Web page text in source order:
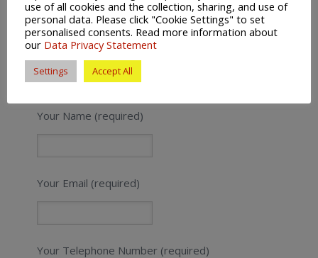
Your Name (required)
Your Email (required)
Your Telephone Number (required)
use of all cookies and the collection, sharing, and use of
personal data. Please click "Cookie Settings" to set
personalised consents. Read more information about
our Data Privacy Statement
Settings Accept All